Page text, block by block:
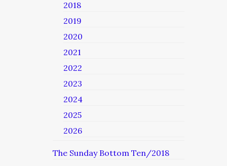
2018
2019
2020
2021
2022
2023
2024
2025
2026
The Sunday Bottom Ten/2018